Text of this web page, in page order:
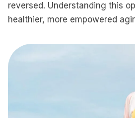
reversed. Understanding this
healthier, more empowered